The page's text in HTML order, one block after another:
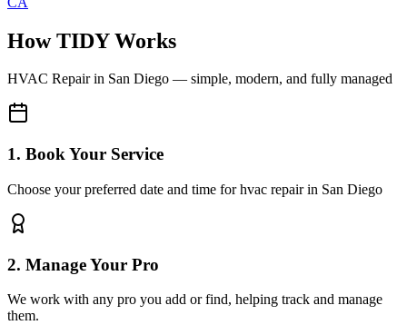
How TIDY Works
HVAC Repairin San Diego — simple, modern, and fully managed
1. Book Your Service
Choose your preferred date and time for hvac repair in San Diego
2. Manage Your Pro
We work with any pro you add or find, helping track and manage
them.